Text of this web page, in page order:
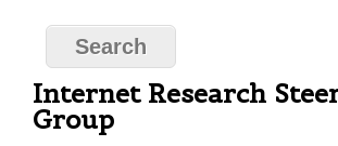
Internet Research
Group